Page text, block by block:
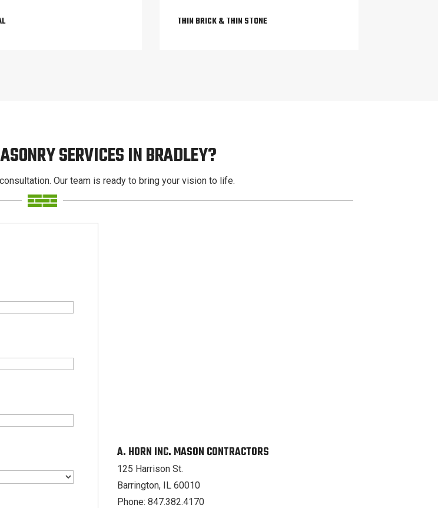
THIN BRICK & THIN STONE
SERVICES IN BRADLEY?
Our team is ready to bring your vision to life.
A. HORN INC. MASON CONTRACTORS
125 Harrison St.
Barrington, IL 60010
Phone: 847.382.4170